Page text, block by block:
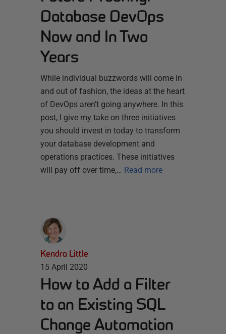
Database DevOps
Now and In Two
Years
While individual buzzwords will come in
and out of fashion, the ideas at the heart
of DevOps aren’t going anywhere. In this
post, I give my take on three initiatives
you should invest in today to transform
your database development and
operations practices. These initiatives
will pay off over time,… Read more
Kendra Little
15 April 2020
How to Add a Filter
to an Existing SQL
Change Automation